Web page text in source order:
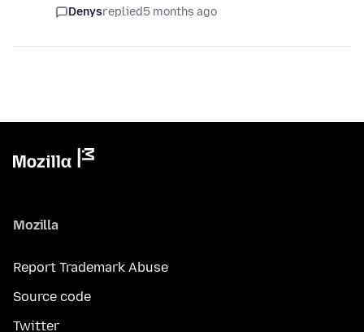
Denysreplied5 months ago
Mozilla
Report Trademark Abuse
Source code
Twitter